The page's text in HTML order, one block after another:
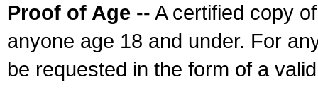
Proof of Age -- A certified copy
anyone age 18 and under. For
be requested in the form of a